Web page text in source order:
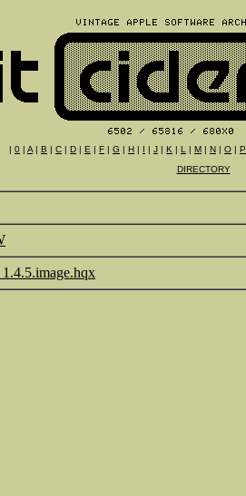
| 0 | A | B | C | D | E | F | G | H | I | J | K | L | M | N | O | P
DIRECTORY